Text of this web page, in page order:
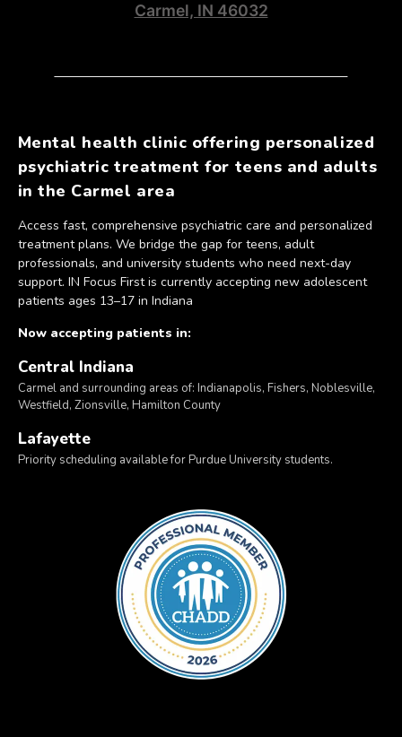
Carmel, IN 46032
Mental health clinic offering personalized
psychiatric treatment for teens and adults
in the Carmel area
Access fast, comprehensive psychiatric care and personalized
treatment plans. We bridge the gap for teens, adult
professionals, and university students who need next-day
support. IN Focus First is currently accepting new adolescent
patients ages 13–17 in Indiana
Now accepting patients in:
Central Indiana
Carmel and surrounding areas of: Indianapolis, Fishers, Noblesville,
Westfield, Zionsville, Hamilton County
Lafayette
Priority scheduling available for Purdue University students.